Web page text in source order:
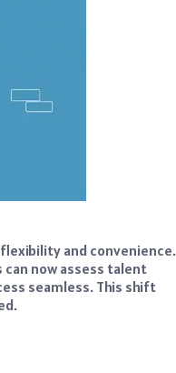
and convenience.
now assess talent
seamless. This shift